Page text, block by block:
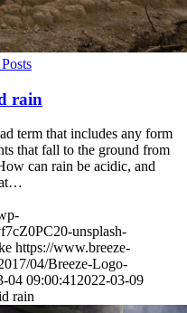
rain
term that includes any form
that fall to the ground from
can rain be acidic, and
unsplash-
https://www.breeze-
04/Breeze-Logo-
04 09:00:41 2022-03-09
rain